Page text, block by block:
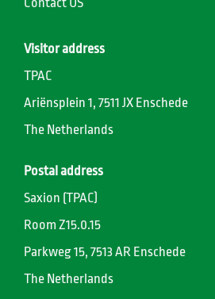
Visitor address
TPAC
Ariënsplein 1, 7511 JX Enschede
The Netherlands
Postal address
Saxion (TPAC)
Room Z15.0.15
Parkweg 15, 7513 AR Enschede
The Netherlands